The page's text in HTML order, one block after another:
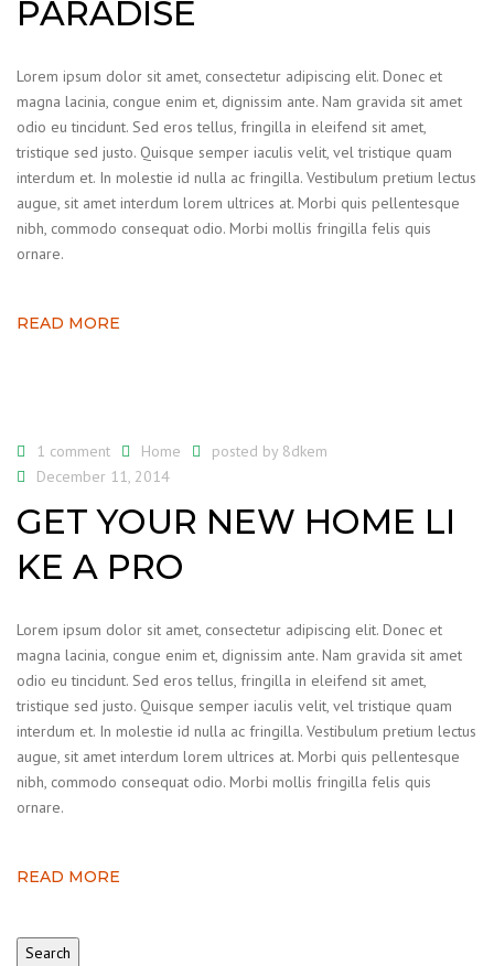
PARADISE
Lorem ipsum dolor sit amet, consectetur adipiscing elit. Donec et
magna lacinia, congue enim et, dignissim ante. Nam gravida sit amet
odio eu tincidunt. Sed eros tellus, fringilla in eleifend sit amet,
tristique sed justo. Quisque semper iaculis velit, vel tristique quam
interdum et. In molestie id nulla ac fringilla. Vestibulum pretium lectus
augue, sit amet interdum lorem ultrices at. Morbi quis pellentesque
nibh, commodo consequat odio. Morbi mollis fringilla felis quis
ornare.
READ MORE
1 comment Home posted by 8dkem
December 11, 2014
GET YOUR NEW HOME LI
KE A PRO
Lorem ipsum dolor sit amet, consectetur adipiscing elit. Donec et
magna lacinia, congue enim et, dignissim ante. Nam gravida sit amet
odio eu tincidunt. Sed eros tellus, fringilla in eleifend sit amet,
tristique sed justo. Quisque semper iaculis velit, vel tristique quam
interdum et. In molestie id nulla ac fringilla. Vestibulum pretium lectus
augue, sit amet interdum lorem ultrices at. Morbi quis pellentesque
nibh, commodo consequat odio. Morbi mollis fringilla felis quis
ornare.
READ MORE